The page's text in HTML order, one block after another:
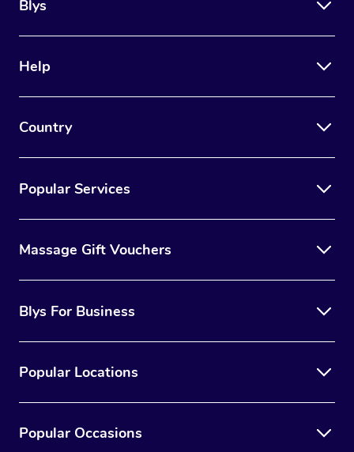
Blys
Help
Country
Popular Services
Massage Gift Vouchers
Blys For Business
Popular Locations
Popular Occasions